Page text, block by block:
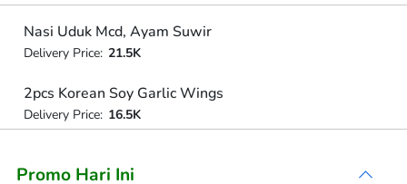
Nasi Uduk Mcd, Ayam Suwir
Delivery Price: 21.5K
2pcs Korean Soy Garlic Wings
Delivery Price: 16.5K
Promo Hari Ini